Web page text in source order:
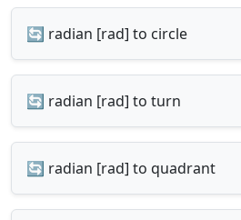
🔄 radian [rad] to circle
🔄 radian [rad] to turn
🔄 radian [rad] to quadrant